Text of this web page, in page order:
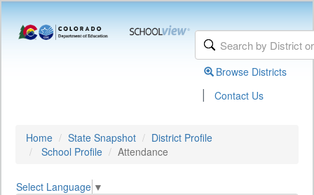
Browse Districts
| Contact Us
Home State Snapshot
District Profile
School Profile
Attendance
Select Language ▼